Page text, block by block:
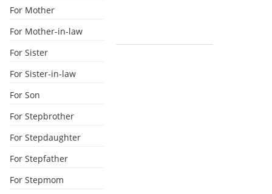
For Mother
For Mother-in-law
For Sister
For Sister-in-law
For Son
For Stepbrother
For Stepdaughter
For Stepfather
For Stepmom